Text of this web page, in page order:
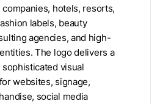
hotels, resorts,
labels, beauty
agencies, and high-
The logo delivers a
visual
websites, signage,
social media